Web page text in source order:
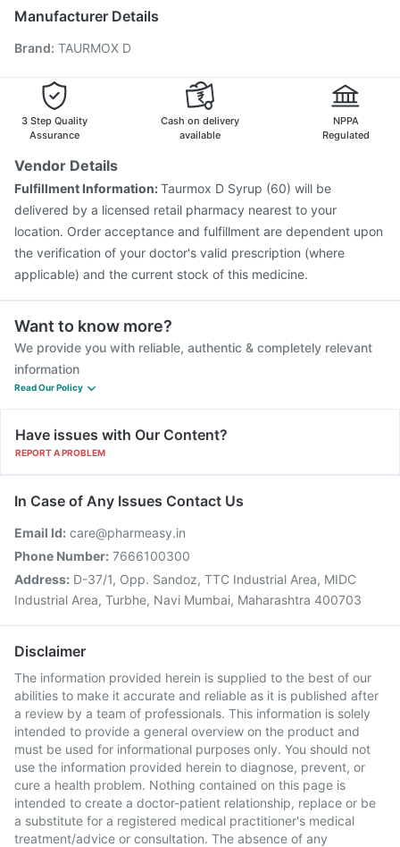
Pneumovax 23 Injection
Prevenar 13 Injection
Jeev 3mcg Vaccine
Nukovax 13 Vaccine
Menactra Injection
Boostrix Vaccine
Manufacturer Details
Brand: TAURMOX D
3 Step Quality
Assurance
Cash on delivery
available
NPPA
Regulated
Vendor Details
Fulfillment Information:Taurmox D Syrup (60) will be
delivered by a licensed retail pharmacy nearest to your
location. Order acceptance and fulfillment are dependent upon
the verification of your doctor's valid prescription (where
applicable) and the current stock of this medicine.
Want to know more?
We provide you with reliable, authentic & completely relevant
information
Read Our Policy
Have issues with Our Content?
REPORT A PROBLEM
In Case of Any Issues Contact Us
Email Id: care@pharmeasy.in
Phone Number: 7666100300
Address: D-37/1, Opp. Sandoz, TTC Industrial Area, MIDC
Industrial Area, Turbhe, Navi Mumbai, Maharashtra 400703
Disclaimer
The information provided herein is supplied to the best of our
abilities to make it accurate and reliable as it is published after
a review by a team of professionals. This information is solely
intended to provide a general overview on the product and
must be used for informational purposes only. You should not
use the information provided herein to diagnose, prevent, or
cure a health problem. Nothing contained on this page is
intended to create a doctor-patient relationship, replace or be
a substitute for a registered medical practitioner's medical
treatment/advice or consultation. The absence of any